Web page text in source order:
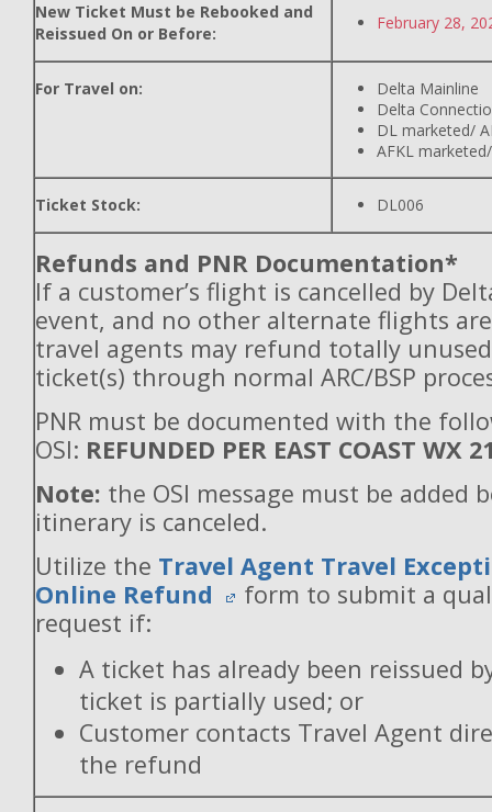
New Ticket Must be Rebooked and
Reissued On or Before:
February 28,
For Travel on:
Delta Mainline
Delta
DL marketed/
AFKL
Ticket Stock: DL006
Refunds and PNR Documentation*
If a customer’s flight is cancelled by
event, and no other alternate flights
travel agents may refund totally
ticket(s) through normal ARC/BSP
PNR must be documented with the
OSI: REFUNDED PER EAST COAST WX
Note: the OSI message must be added
itinerary is canceled.
Utilize the Travel Agent Travel
Online Refund
form to submit a
request if:
A ticket has already been reissued
ticket is partially used; or
Customer contacts Travel Agent
the refund